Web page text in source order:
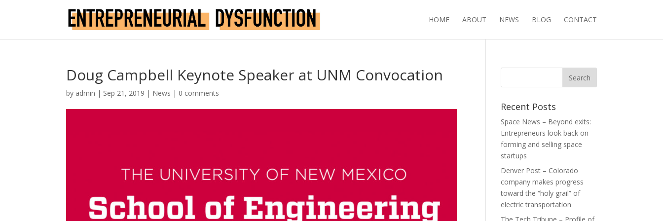
HOME ABOUT NEWS BLOG CONTACT
Doug Campbell Keynote Speaker at UNM Convocation
by admin | Sep 21, 2019 | News | 0 comments
Recent Posts
Space News – Beyond exits:
Entrepreneurs look back on
forming and selling space
startups
Denver Post – Colorado
company makes progress
toward the “holy grail” of
electric transportation